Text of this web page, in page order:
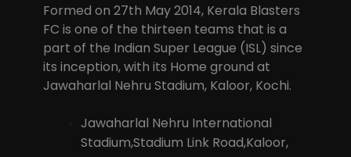
Formed on 27th May 2014, Kerala Blasters
FC is one of the thirteen teams that is a
part of the Indian Super League (ISL) since
its inception, with its Home ground at
Jawaharlal Nehru Stadium, Kaloor, Kochi.
Jawaharlal Nehru International
Stadium,Stadium Link Road,Kaloor,